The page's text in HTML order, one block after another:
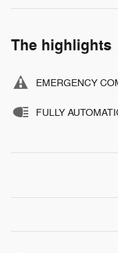
The highlights
EMERGENCY
FULLY